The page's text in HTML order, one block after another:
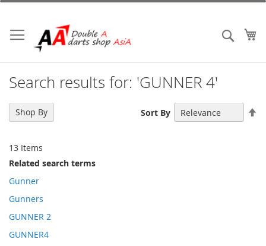
Skip
Content
Search
Search results for: 'GUNNER 4'
13 Items
Sort By
Related search terms
Gunner
Gunners
GUNNER 2
GUNNER4
Shop By